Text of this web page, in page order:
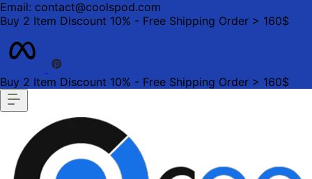
Email: contact@coolspod.com
Buy 2 Item Discount 10% - Free Shipping Order > 160$
Buy 2 Item Discount 10% - Free Shipping Order > 160$